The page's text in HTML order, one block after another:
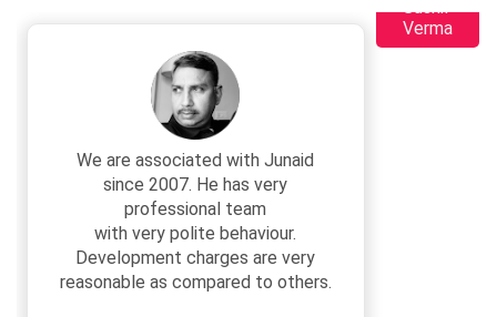
We are associated with Junaid
since 2007. He has very
professional team
with very polite behaviour.
Development charges are very
reasonable as compared to others.
Verma